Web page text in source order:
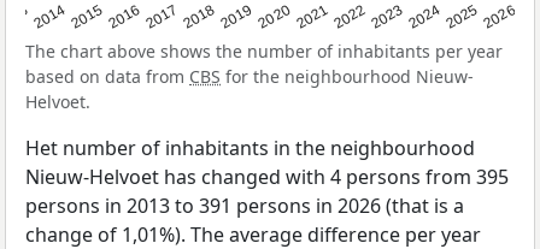
2014201520162017 20182019 2020202120222023202420252026
The chart above shows the number of inhabitants per year
based on data from CBS for the neighbourhood Nieuw-
Helvoet.
Het number of inhabitants in the neighbourhood
Nieuw-Helvoet has changed with 4 persons from 395
persons in 2013 to 391 persons in 2026 (that is a
change of 1,01%). The average difference per year